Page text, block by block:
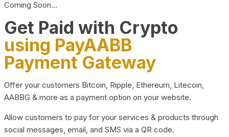
Coming Soon…
Get Paid with Crypto
using PayAABB
Payment Gateway
Offer your customers Bitcoin, Ripple, Ethereum, Litecoin,
AABBG & more as a payment option on your website.
Allow customers to pay for your services & products through
social messages, email, and SMS via a QR code.